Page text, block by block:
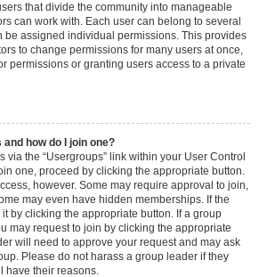
that divide the community into manageable
can work with. Each user can belong to several
be assigned individual permissions. This provides
to change permissions for many users at once,
permissions or granting users access to a private
how do I join one?
via the “Usergroups” link within your User Control
one, proceed by clicking the appropriate button.
however. Some may require approval to join,
may even have hidden memberships. If the
by clicking the appropriate button. If a group
may request to join by clicking the appropriate
will need to approve your request and may ask
Please do not harass a group leader if they
have their reasons.